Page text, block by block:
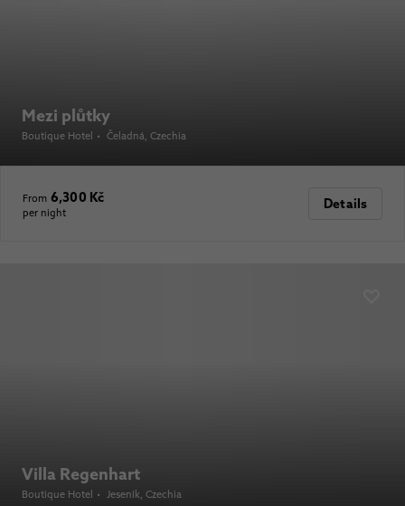
Mezi plůtky
Boutique Hotel • Čeladná, Czechia
From 6,300 Kč
per night
Details
Villa Regenhart
Boutique Hotel • Jeseník, Czechia